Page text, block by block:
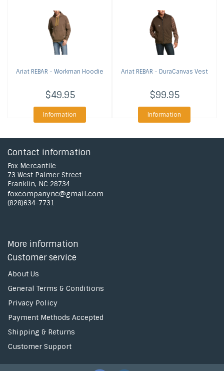
Ariat REBAR - Workman Hoodie
$49.95
Information
AriatREBAR - DuraCanvas Vest
$99.95
Information
Contact information
Fox Mercantile
73 West Palmer Street
Franklin, NC 28734
foxcompanync@gmail.com
(828)634-7731
More information
Customer service
About Us
General Terms & Conditions
Privacy Policy
Payment Methods Accepted
Shipping & Returns
Customer Support